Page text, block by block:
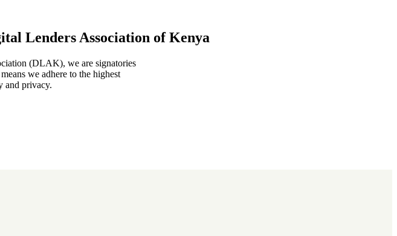
Lenders Association of Kenya
(DLAK), we are signatories
we adhere to the highest
and privacy.